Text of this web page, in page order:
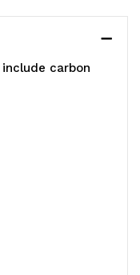
carbon